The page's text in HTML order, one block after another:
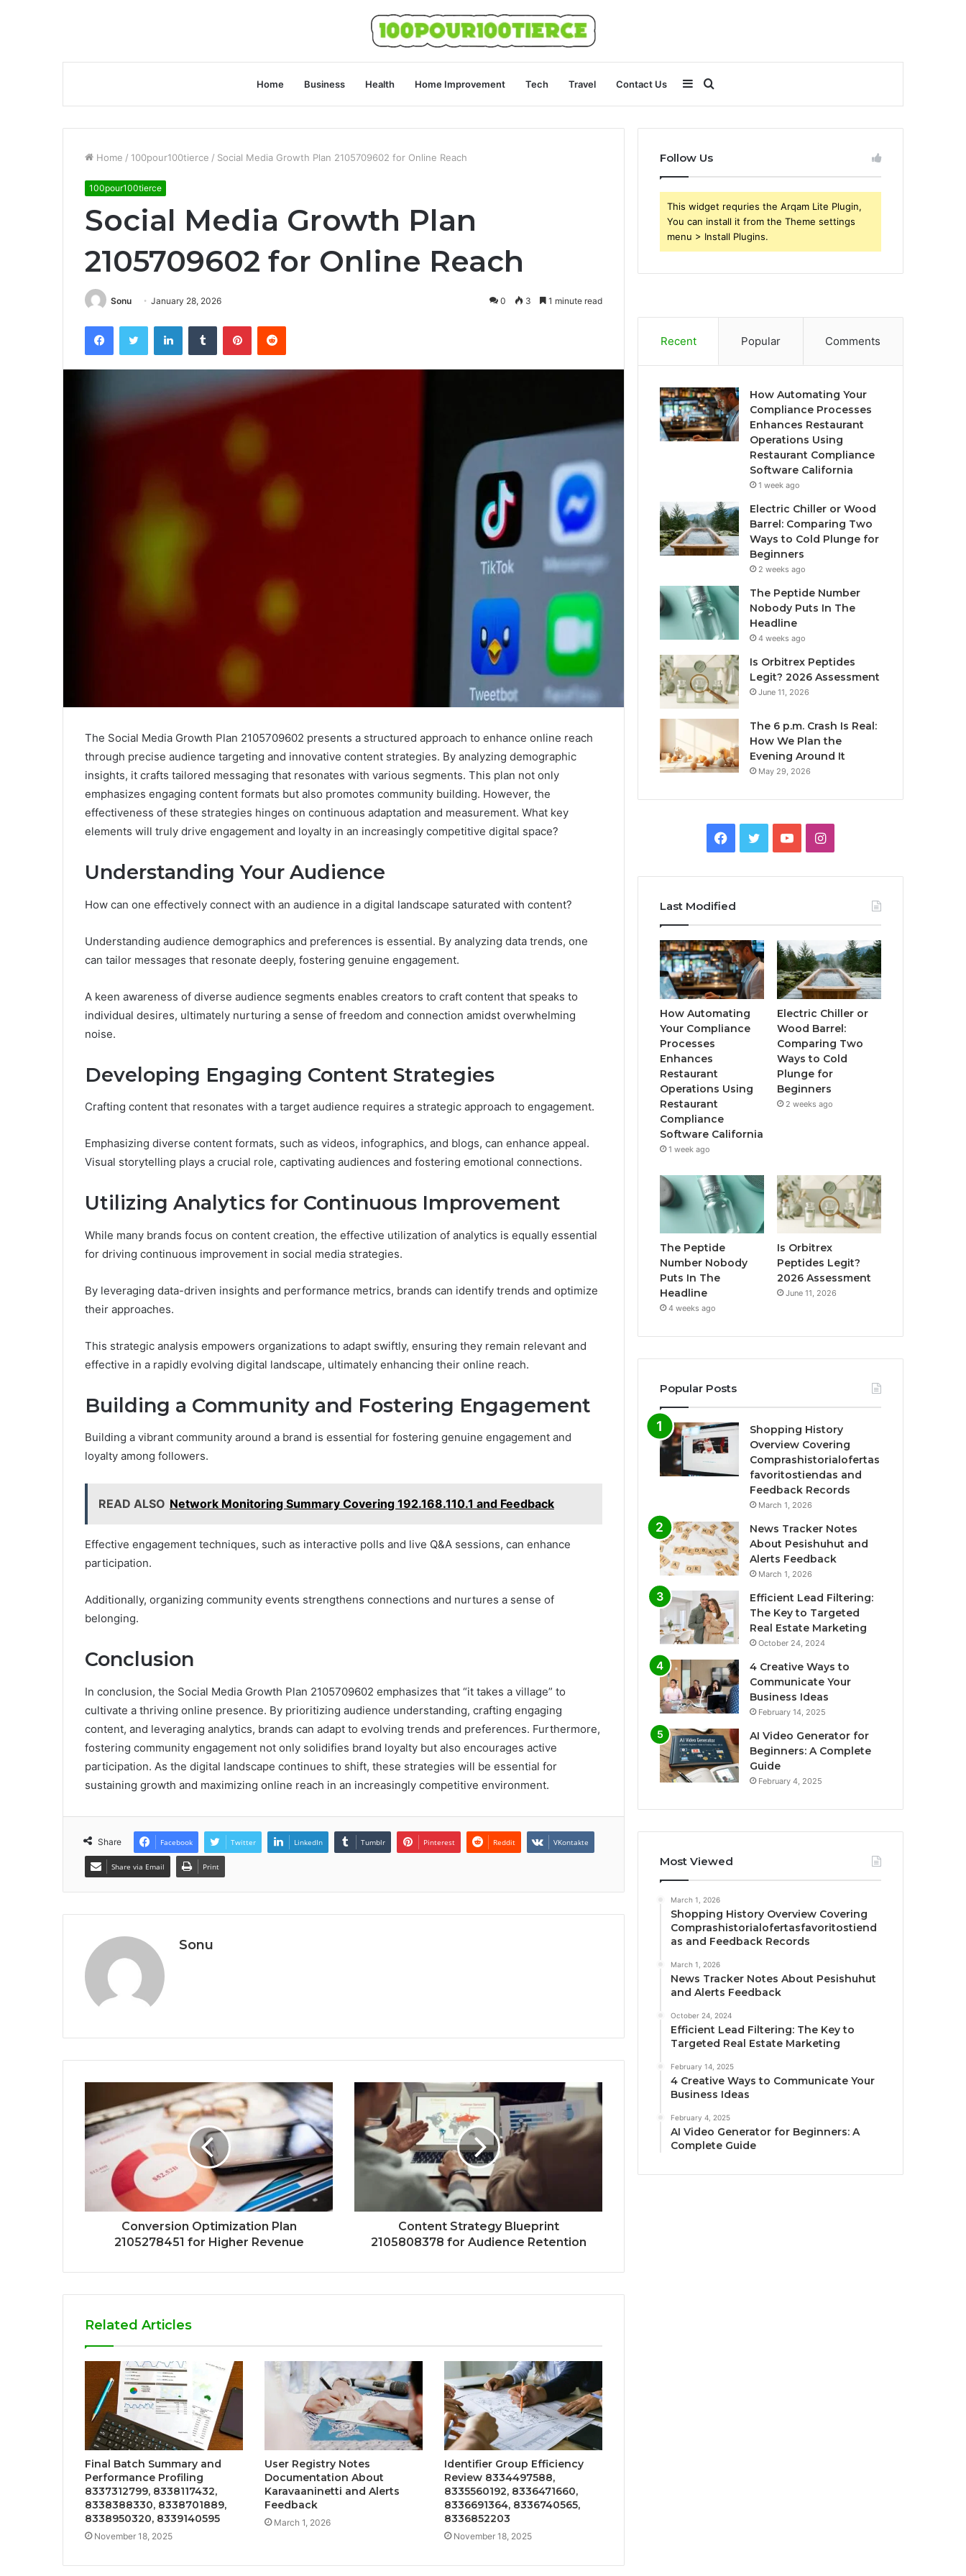
Home Business Health Home Improvement Tech Travel Contact Us
for
Sidebar
Home / 100pour100tierce / Social Media Growth Plan 2105709602 for Online Reach
100pour100tierce
Social Media Growth Plan
2105709602 for Online Reach
Sonu January 28, 2026 0 3 1 minute read
FacebookTwitter LinkedInTumblr PinterestReddit
The Social Media Growth Plan 2105709602 presents a structured approach to enhance online reach
through precise audience targeting and innovative content strategies. By analyzing demographic
insights, it crafts tailored messaging that resonates with various segments. This plan not only
emphasizes engaging content formats but also promotes community building. However, the
effectiveness of these strategies hinges on continuous adaptation and measurement. What key
elements will truly drive engagement and loyalty in an increasingly competitive digital space?
Understanding Your Audience
How can one effectively connect with an audience in a digital landscape saturated with content?
Understanding audience demographics and preferences is essential. By analyzing data trends, one
can tailor messages that resonate deeply, fostering genuine engagement.
A keen awareness of diverse audience segments enables creators to craft content that speaks to
individual desires, ultimately nurturing a sense of freedom and connection amidst overwhelming
noise.
Developing Engaging Content Strategies
Crafting content that resonates with a target audience requires a strategic approach to engagement.
Emphasizing diverse content formats, such as videos, infographics, and blogs, can enhance appeal.
Visual storytelling plays a crucial role, captivating audiences and fostering emotional connections.
Utilizing Analytics for Continuous Improvement
While many brands focus on content creation, the effective utilization of analytics is equally essential
for driving continuous improvement in social media strategies.
By leveraging data-driven insights and performance metrics, brands can identify trends and optimize
their approaches.
This strategic analysis empowers organizations to adapt swiftly, ensuring they remain relevant and
effective in a rapidly evolving digital landscape, ultimately enhancing their online reach.
Building a Community and Fostering Engagement
Building a vibrant community around a brand is essential for fostering genuine engagement and
loyalty among followers.
READ ALSO Network Monitoring Summary Covering 192.168.110.1 and Feedback
Effective engagement techniques, such as interactive polls and live Q&A sessions, can enhance
participation.
Additionally, organizing community events strengthens connections and nurtures a sense of
belonging.
Conclusion
In conclusion, the Social Media Growth Plan 2105709602 emphasizes that “it takes a village” to
cultivate a thriving online presence. By prioritizing audience understanding, crafting engaging
content, and leveraging analytics, brands can adapt to evolving trends and preferences. Furthermore,
fostering community engagement not only solidifies brand loyalty but also encourages active
participation. As the digital landscape continues to shift, these strategies will be essential for
sustaining growth and maximizing online reach in an increasingly competitive environment.
Share Facebook Twitter LinkedIn Tumblr Pinterest Reddit VKontakte
Share via Email Print
Sonu
Conversion Optimization Plan
2105278451 for Higher Revenue
Content Strategy Blueprint
2105808378 for Audience Retention
Related Articles
Final Batch Summary and
Performance Profiling
8337312799, 8338117432,
8338388330, 8338701889,
8338950320, 8339140595
November 18, 2025
User Registry Notes
Documentation About
Karavaaninetti and Alerts
Feedback
March 1, 2026
Identifier Group Efficiency
Review 8334497588,
8335560192, 8336471660,
8336691364, 8336740565,
8336852203
November 18, 2025
Follow Us
This widget requries the Arqam Lite Plugin,
You can install it from the Theme settings
menu > Install Plugins.
Recent Popular Comments
How Automating Your
Compliance Processes
Enhances Restaurant
Operations Using
Restaurant Compliance
Software California
1 week ago
Electric Chiller or Wood
Barrel: Comparing Two
Ways to Cold Plunge for
Beginners
2 weeks ago
The Peptide Number
Nobody Puts In The
Headline
4 weeks ago
Is Orbitrex Peptides
Legit? 2026 Assessment
June 11, 2026
The 6 p.m. Crash Is Real:
How We Plan the
Evening Around It
May 29, 2026
Facebook
TwitterYouTubeInstagram
Last Modified
How Automating
Your Compliance
Processes
Enhances
Restaurant
Operations Using
Restaurant
Compliance
Software California
1 week ago
Electric Chiller or
Wood Barrel:
Comparing Two
Ways to Cold
Plunge for
Beginners
2 weeks ago
The Peptide
Number Nobody
Puts In The
Headline
4 weeks ago
Is Orbitrex
Peptides Legit?
2026 Assessment
June 11, 2026
Popular Posts
Shopping History
Overview Covering
Comprashistorialofertas
favoritostiendas and
Feedback Records
March 1, 2026
News Tracker Notes
About Pesishuhut and
Alerts Feedback
March 1, 2026
Efficient Lead Filtering:
The Key to Targeted
Real Estate Marketing
October 24, 2024
4 Creative Ways to
Communicate Your
Business Ideas
February 14, 2025
AI Video Generator for
Beginners: A Complete
Guide
February 4, 2025
Most Viewed
March 1, 2026
Shopping History Overview Covering
Comprashistorialofertasfavoritostiend
as and Feedback Records
March 1, 2026
News Tracker Notes About Pesishuhut
and Alerts Feedback
October 24, 2024
Efficient Lead Filtering: The Key to
Targeted Real Estate Marketing
February 14, 2025
4 Creative Ways to Communicate Your
Business Ideas
February 4, 2025
AI Video Generator for Beginners: A
Complete Guide